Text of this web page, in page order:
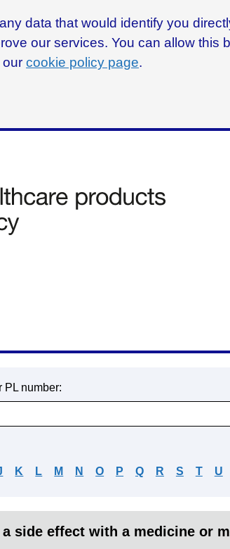
data that would identify you
our services. You can allow this
our cookie policy page.
PL number:
K L M N O P Q R S T U
a side effect with a medicine or